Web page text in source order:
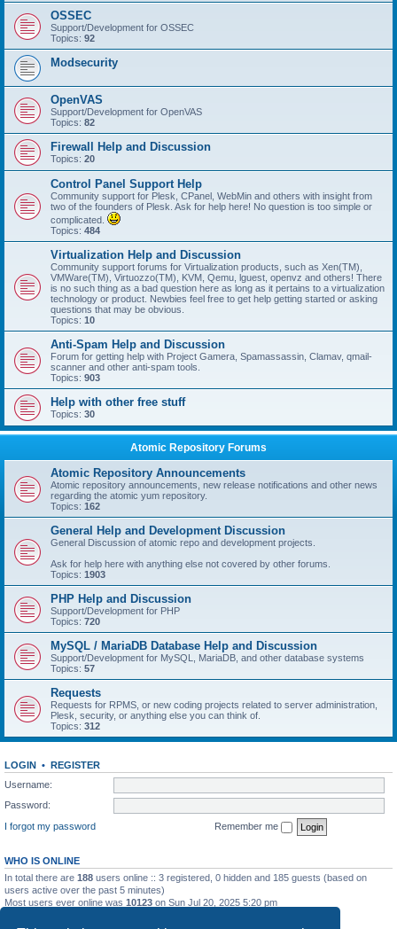
OSSEC
Support/Development for OSSEC
Topics: 92
Modsecurity
OpenVAS
Support/Development for OpenVAS
Topics: 82
Firewall Help and Discussion
Topics: 20
Control Panel Support Help
Community support for Plesk, CPanel, WebMin and others with insight from
two of the founders of Plesk. Ask for help here! No question is too simple or
complicated.
Topics: 484
Virtualization Help and Discussion
Community support forums for Virtualization products, such as Xen(TM),
VMWare(TM), Virtuozzo(TM), KVM, Qemu, lguest, openvz and others! There
is no such thing as a bad question here as long as it pertains to a virtualization
technology or product. Newbies feel free to get help getting started or asking
questions that may be obvious.
Topics: 10
Anti-Spam Help and Discussion
Forum for getting help with Project Gamera, Spamassassin, Clamav, qmail-
scanner and other anti-spam tools.
Topics: 903
Help with other free stuff
Topics: 30
Atomic Repository Forums
Atomic Repository Announcements
Atomic repository announcements, new release notifications and other news
regarding the atomic yum repository.
Topics: 162
General Help and Development Discussion
General Discussion of atomic repo and development projects.
Ask for help here with anything else not covered by other forums.
Topics: 1903
PHP Help and Discussion
Support/Development for PHP
Topics: 720
MySQL / MariaDB Database Help and Discussion
Support/Development for MySQL, MariaDB, and other database systems
Topics: 57
Requests
Requests for RPMS, or new coding projects related to server administration,
Plesk, security, or anything else you can think of.
Topics: 312
LOGIN • REGISTER
Username:
Password:
I forgot my password
Remember me
WHO IS ONLINE
In total there are 188 users online :: 3 registered, 0 hidden and 185 guests (based on
users active over the past 5 minutes)
Most users ever online was 10123 on Sun Jul 20, 2025 5:20 pm